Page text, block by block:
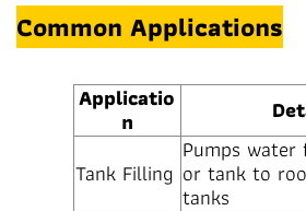
Common Applications
Applicatio
n
Tank Filling
Pumps
or tank to
tanks